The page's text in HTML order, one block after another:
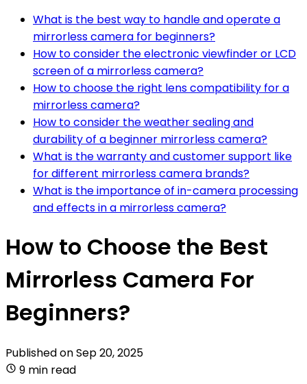
What is the best way to handle and operate a
mirrorless camera for beginners?
How to consider the electronic viewfinder or LCD
screen of a mirrorless camera?
How to choose the right lens compatibility for a
mirrorless camera?
How to consider the weather sealing and
durability of a beginner mirrorless camera?
What is the warranty and customer support like
for different mirrorless camera brands?
What is the importance of in-camera processing
and effects in a mirrorless camera?
How to Choose the Best
Mirrorless Camera For
Beginners?
Published onSep 20, 2025
9 min read